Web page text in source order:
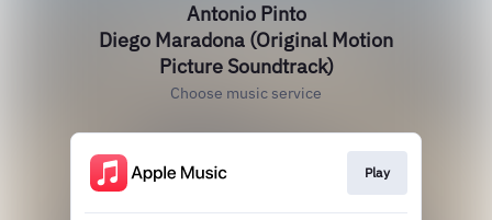
Antonio Pinto
Diego Maradona (Original Motion
Picture Soundtrack)
Choose music service
Play